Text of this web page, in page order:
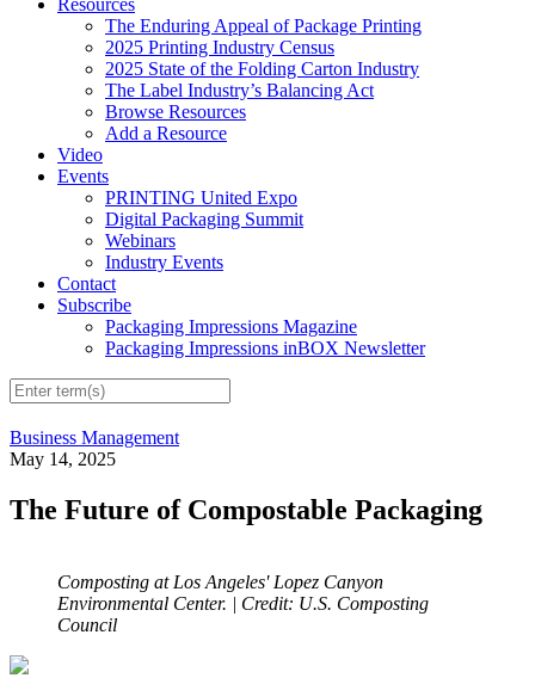
Resources
The Enduring Appeal of Package Printing
2025 Printing Industry Census
2025 State of the Folding Carton Industry
The Label Industry’s Balancing Act
Browse Resources
Add a Resource
Video
Events
PRINTING United Expo
Digital Packaging Summit
Webinars
Industry Events
Contact
Subscribe
Packaging Impressions Magazine
Packaging Impressions inBOX Newsletter
Business Management
May 14, 2025
The Future of Compostable Packaging
Composting at Los Angeles' Lopez Canyon
Environmental Center. | Credit: U.S. Composting
Council